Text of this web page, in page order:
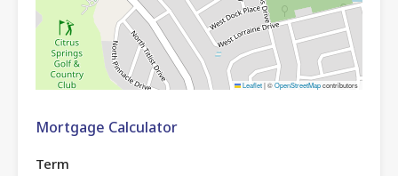
Leaflet|©OpenStreetMapcontributors
Mortgage Calculator
Term